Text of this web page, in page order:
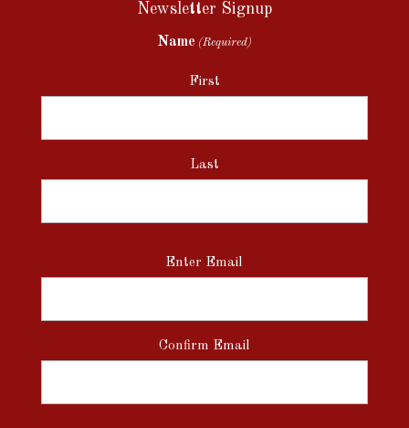
Newsletter Signup
Name (Required)
First
Last
Email
Enter Email
Confirm Email